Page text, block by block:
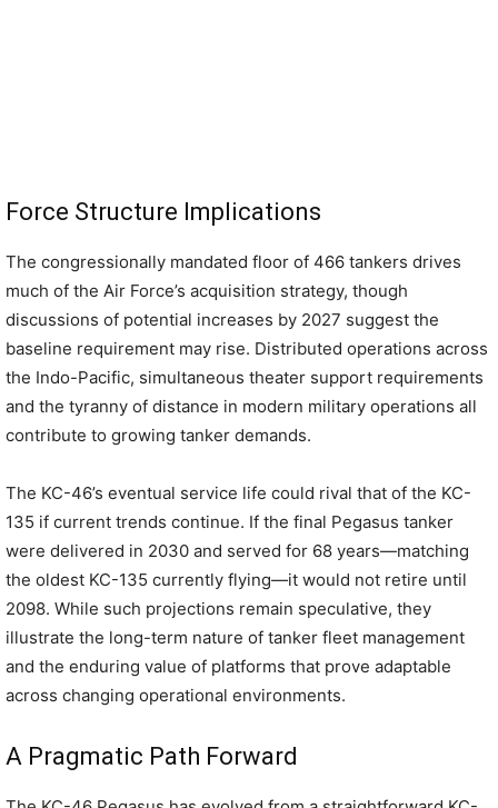
Force Structure Implications
The congressionally mandated floor of 466 tankers drives
much of the Air Force’s acquisition strategy, though
discussions of potential increases by 2027 suggest the
baseline requirement may rise. Distributed operations across
the Indo-Pacific, simultaneous theater support requirements
and the tyranny of distance in modern military operations all
contribute to growing tanker demands.
The KC-46’s eventual service life could rival that of the KC-
135 if current trends continue. If the final Pegasus tanker
were delivered in 2030 and served for 68 years—matching
the oldest KC-135 currently flying—it would not retire until
2098. While such projections remain speculative, they
illustrate the long-term nature of tanker fleet management
and the enduring value of platforms that prove adaptable
across changing operational environments.
A Pragmatic Path Forward